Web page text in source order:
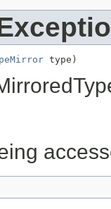
type)